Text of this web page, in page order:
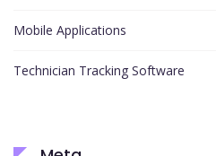
Mobile Applications
Technician Tracking Software